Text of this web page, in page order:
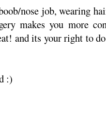
nose job, wearing
makes you more
and its your right to
:)